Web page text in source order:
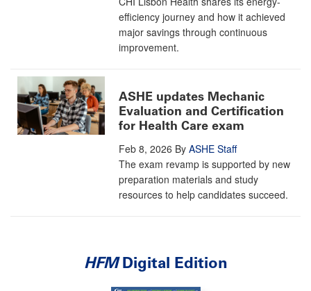
efficiency journey and how it achieved
major savings through continuous
improvement.
ASHE updates Mechanic
Evaluation and Certification
for Health Care exam
Feb 8, 2026 By ASHE Staff
The exam revamp is supported by new
preparation materials and study
resources to help candidates succeed.
HFMDigital Edition